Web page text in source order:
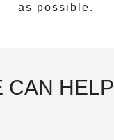
as possible.
CAN HELP